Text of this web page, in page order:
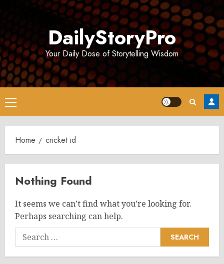
DailyStoryPro
Your Daily Dose of Storytelling Wisdom
Primary
Menu
Home cricket id
Nothing Found
It seems we can’t find what you’re looking for.
Perhaps searching can help.
Search
for: